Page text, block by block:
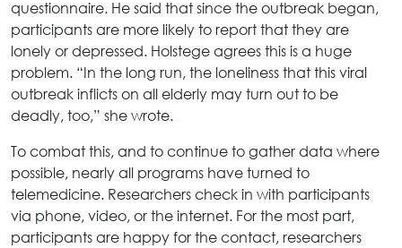
questionnaire. He said that since the outbreak began,
participants are more likely to report that they are
lonely or depressed. Holstege agrees this is a huge
problem. “In the long run, the loneliness that this viral
outbreak inflicts on all elderly may turn out to be
deadly, too,” she wrote.
To combat this, and to continue to gather data where
possible, nearly all programs have turned to
telemedicine. Researchers check in with participants
via phone, video, or the internet. For the most part,
participants are happy for the contact, researchers